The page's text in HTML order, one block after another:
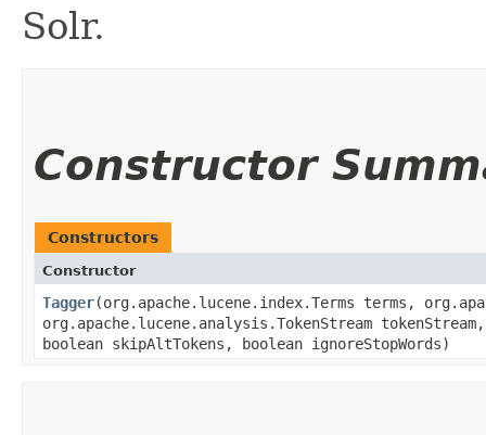
Solr.
Constructor
Constructors
Constructor
Tagger​(org.apache.lucene.index.Terms terms,
org.apache.lucene.analysis.TokenStream
boolean skipAltTokens, boolean ignoreStopWords)